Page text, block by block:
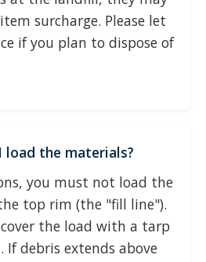
surcharge. Please let
if you plan to dispose of
load the materials?
you must not load the
top rim (the "fill line").
the load with a tarp
debris extends above